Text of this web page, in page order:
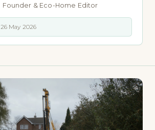
Founder & Eco-Home Editor
26 May 2026